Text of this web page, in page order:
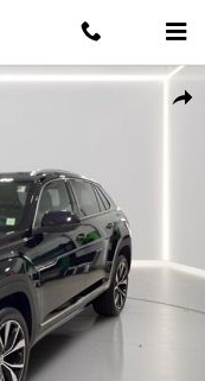
2.0T SEL Premium R-